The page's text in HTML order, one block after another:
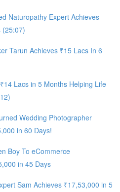
Naturopathy Expert Achieves
(25:07)
Tarun Achieves ₹15 Lacs In 6
Lacs in 5 Months Helping Life
Wedding Photographer
in 60 Days!
Boy To eCommerce
in 45 Days
Sam Achieves ₹17,53,000 in 5